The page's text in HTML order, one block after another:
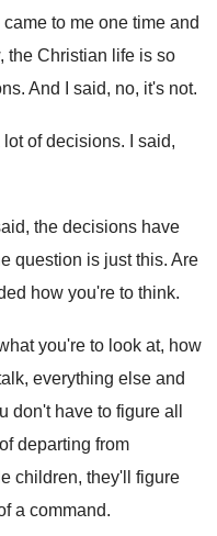
to me one time and
the Christian life is so
. And I said, no, it's not.
lot of decisions.
I said,
the decisions have
question is just this. Are
how you're to think.
you're to look at, how
everything else and
don't have to figure all
departing from
children, they'll figure
a command.